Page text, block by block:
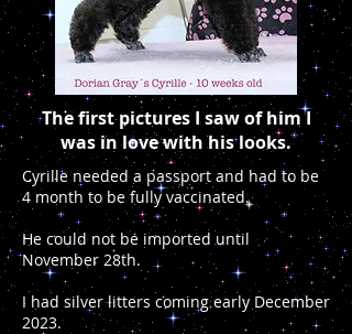
The first pictures I saw of him I
was in love with his looks.
Cyrille needed a passport and had to be
4 month to be fully vaccinated.
He could not be imported until
November 28th.
I had silver litters coming early December
2023.